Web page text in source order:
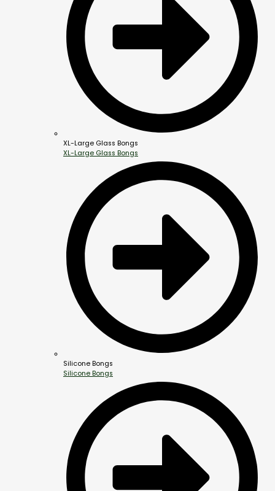
XL-Large Glass Bongs
XL-Large Glass Bongs
Silicone Bongs
Silicone Bongs